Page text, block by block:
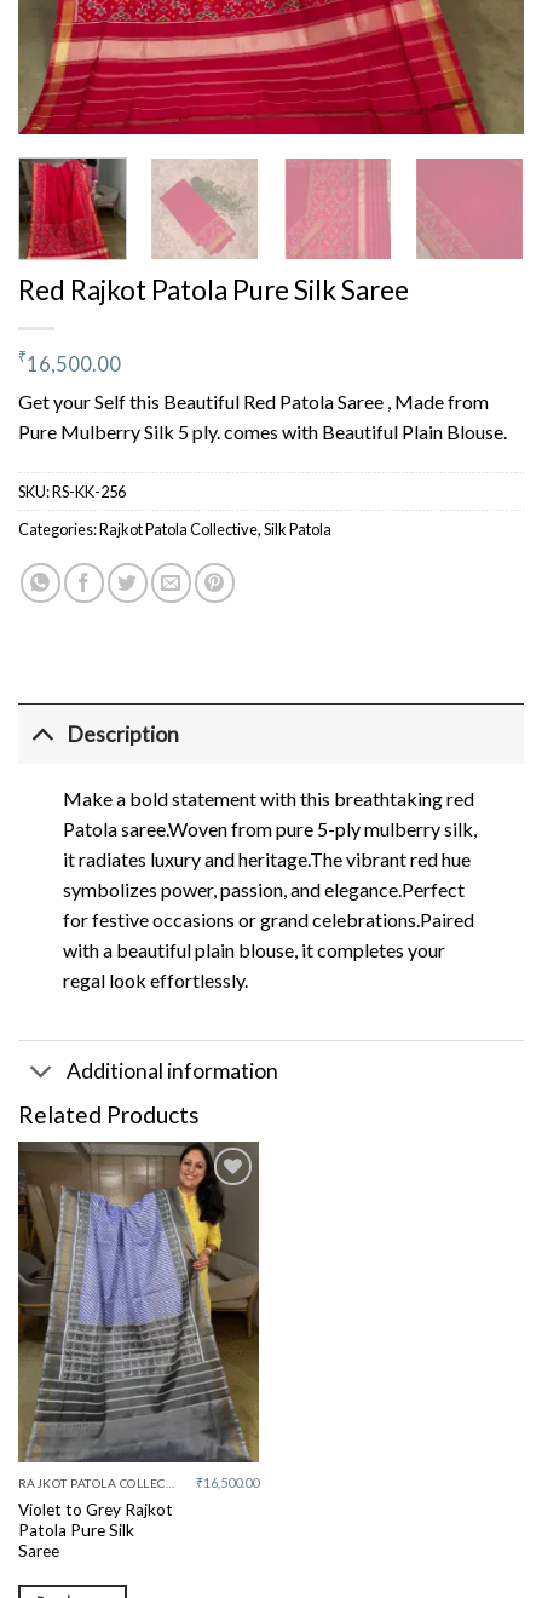
Red Rajkot Patola Pure Silk Saree
₹16,500.00
Get your Self this Beautiful Red Patola Saree , Made from
Pure Mulberry Silk 5 ply. comes with Beautiful Plain Blouse.
SKU:RS-KK-256
Categories:Rajkot Patola Collective,Silk Patola
Description
Make a bold statement with this breathtaking red
Patola saree.Woven from pure 5-ply mulberry silk,
it radiates luxury and heritage.The vibrant red hue
symbolizes power, passion, and elegance.Perfect
for festive occasions or grand celebrations.Paired
with a beautiful plain blouse, it completes your
regal look effortlessly.
Additional information
Related Products
Add to
wishlist
Violet to Grey Rajkot
Patola Pure Silk
Saree
₹16,500.00